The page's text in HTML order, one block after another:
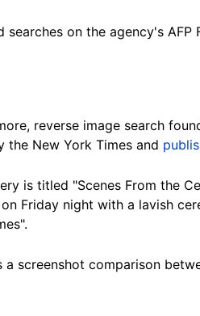
searches on the agency's
reverse image search
the New York Times and
is titled "Scenes From the
Friday night with a lavish
a screenshot comparison